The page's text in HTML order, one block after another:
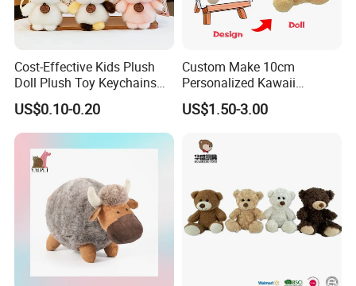
Cost-Effective Kids Plush
Doll Plush Toy Keychains
Cotton Animal Plush Toy for
Holiday Gifts
US$0.10-0.20
Custom Make 10cm
Personalized Kawaii
Plushies Cute Stuffed
Animal Keychain
US$1.50-3.00